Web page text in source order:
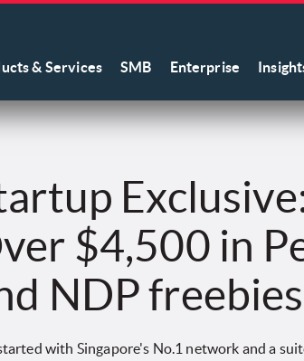
& Services SMB Enterprise
$4,500 in
NDP freebies
with Singapore's No.1 network and a